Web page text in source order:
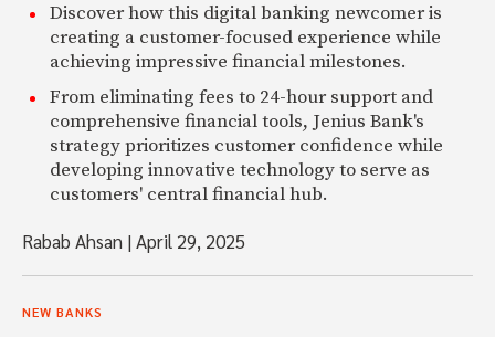
Discover how this digital banking newcomer is
creating a customer-focused experience while
achieving impressive financial milestones.
From eliminating fees to 24-hour support and
comprehensive financial tools, Jenius Bank's
strategy prioritizes customer confidence while
developing innovative technology to serve as
customers' central financial hub.
Rabab Ahsan |April 29, 2025
NEW BANKS